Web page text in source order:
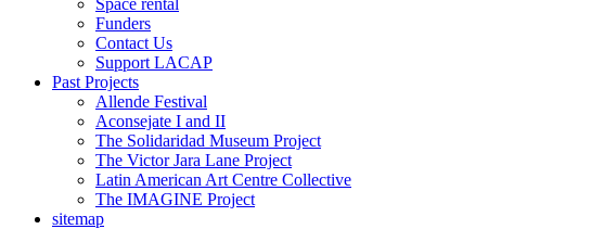
Space rental
Funders
Contact Us
Support LACAP
Past Projects
Allende Festival
Aconsejate I and II
The Solidaridad Museum Project
The Victor Jara Lane Project
Latin American Art Centre Collective
The IMAGINE Project
sitemap